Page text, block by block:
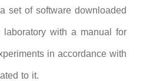
set of software downloaded
with a manual for
in accordance with
to it.